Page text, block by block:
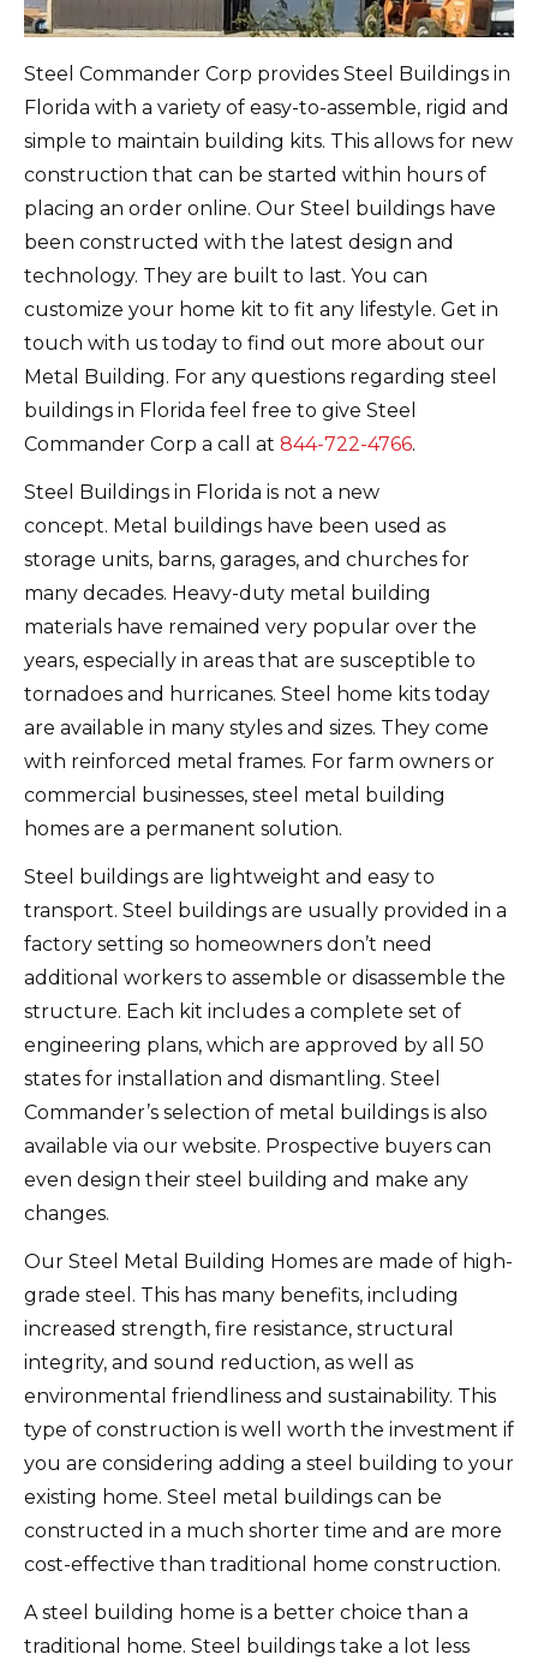
Steel Commander Corp provides Steel Buildings in
Florida with a variety of easy-to-assemble, rigid and
simple to maintain building kits. This allows for new
construction that can be started within hours of
placing an order online. Our Steel buildings have
been constructed with the latest design and
technology. They are built to last. You can
customize your home kit to fit any lifestyle. Get in
touch with us today to find out more about our
Metal Building. For any questions regarding steel
buildings in Florida feel free to give Steel
Commander Corp a call at 844-722-4766.
Steel Buildings in Florida is not a new
concept. Metal buildings have been used as
storage units, barns, garages, and churches for
many decades. Heavy-duty metal building
materials have remained very popular over the
years, especially in areas that are susceptible to
tornadoes and hurricanes. Steel home kits today
are available in many styles and sizes. They come
with reinforced metal frames. For farm owners or
commercial businesses, steel metal building
homes are a permanent solution.
Steel buildings are lightweight and easy to
transport. Steel buildings are usually provided in a
factory setting so homeowners don’t need
additional workers to assemble or disassemble the
structure. Each kit includes a complete set of
engineering plans, which are approved by all 50
states for installation and dismantling. Steel
Commander’s selection of metal buildings is also
available via our website. Prospective buyers can
even design their steel building and make any
changes.
Our Steel Metal Building Homes are made of high-
grade steel. This has many benefits, including
increased strength, fire resistance, structural
integrity, and sound reduction, as well as
environmental friendliness and sustainability. This
type of construction is well worth the investment if
you are considering adding a steel building to your
existing home. Steel metal buildings can be
constructed in a much shorter time and are more
cost-effective than traditional home construction.
A steel building home is a better choice than a
traditional home. Steel buildings take a lot less